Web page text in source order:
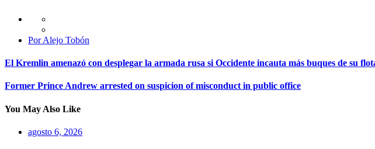
Por Alejo Tobón
El Kremlin amenazó con desplegar la armada rusa si Occidente incauta más buques de su
Former Prince Andrew arrested on suspicion of misconduct in public office
You May Also Like
agosto 6, 2026